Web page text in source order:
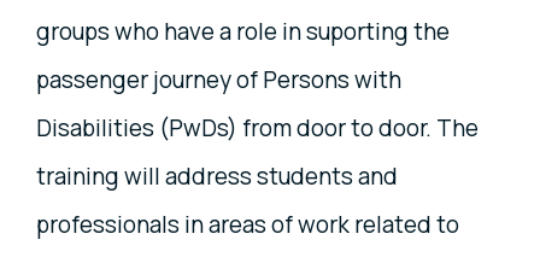
groups who have a role in suporting the
passenger journey of Persons with
Disabilities (PwDs) from door to door. The
training will address students and
professionals in areas of work related to